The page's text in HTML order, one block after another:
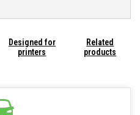
Designed for
printers
Related
products